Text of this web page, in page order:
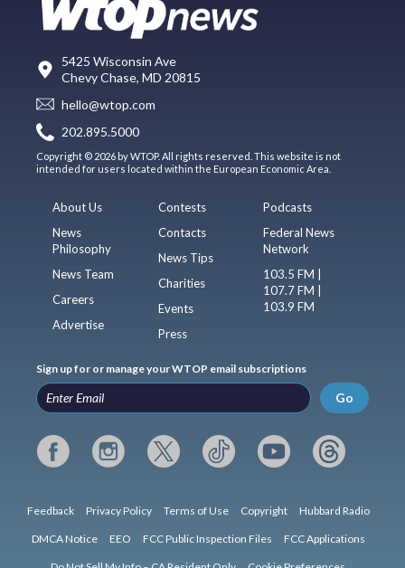
5425 Wisconsin Ave
Chevy Chase, MD 20815
hello@wtop.com
202.895.5000
Copyright © 2026 by WTOP. All rights reserved. This website is not
intended for users located within the European Economic Area.
About Us
News
Philosophy
News Team
Careers
Advertise
Contests
Contacts
News Tips
Charities
Events
Press
Podcasts
Federal News
Network
103.5 FM |
107.7 FM |
103.9 FM
Sign up for or manage your WTOP email subscriptions
Go
Feedback Privacy Policy Terms of Use Copyright Hubbard Radio
DMCA Notice EEO FCC Public Inspection Files FCC Applications